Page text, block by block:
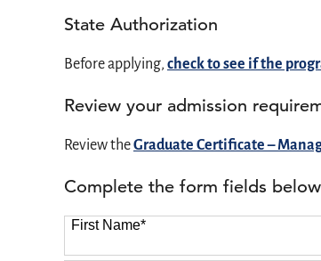
State Authorization
Before applying, check to see if the
Review your admission
Review theGraduate Certificate –
Complete the form fields
First Name*